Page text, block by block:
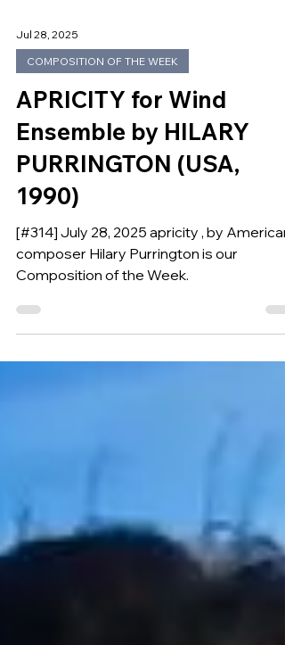
Jul 28, 2025
COMPOSITION OF THE WEEK
APRICITY for Wind
Ensemble by HILARY
PURRINGTON (USA,
1990)
[#314] July 28, 2025 apricity , by American
Composition of the Week.